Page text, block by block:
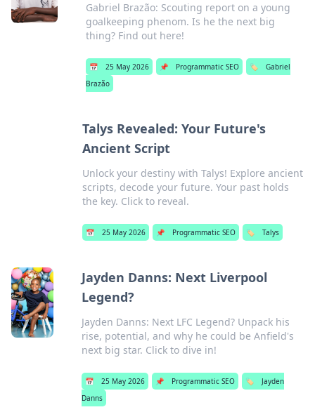
Gabriel Brazão: Scouting report on a young
goalkeeping phenom. Is he the next big
thing? Find out here!
📅 25 May 2026 📌 Programmatic SEO 🏷️
Gabriel
Brazão
Talys Revealed: Your Future's
Ancient Script
Unlock your destiny with Talys! Explore ancient
scripts, decode your future. Your past holds
the key. Click to reveal.
📅 25 May 2026 📌 Programmatic SEO 🏷️ Talys
Jayden Danns: Next Liverpool
Legend?
Jayden Danns: Next LFC Legend? Unpack his
rise, potential, and why he could be Anfield's
next big star. Click to dive in!
📅 25 May 2026 📌 Programmatic SEO 🏷️
Jayden
Danns